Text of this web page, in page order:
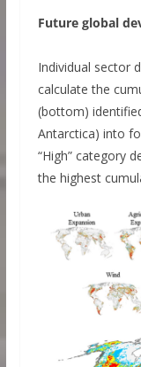
Future global
Individual sector
calculate the
(bottom)
Antarctica) into
“High” category
the highest